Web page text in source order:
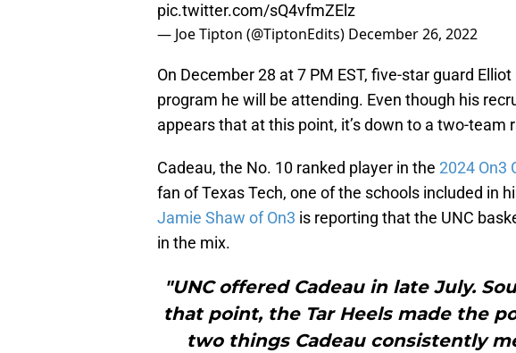
pic.twitter.com/sQ4vfmZElz
— Joe Tipton (@TiptonEdits) December 26, 2022
On December 28 at 7 PM EST, five-star guard
program he will be attending. Even though his
appears that at this point, it’s down to a two-team
Cadeau, the No. 10 ranked player in the 2024 On3
fan of Texas Tech, one of the schools included in
Jamie Shaw of On3 is reporting that the UNC
in the mix.
"UNC offered Cadeau in late July.
that point, the Tar Heels made the
two things Cadeau consistently